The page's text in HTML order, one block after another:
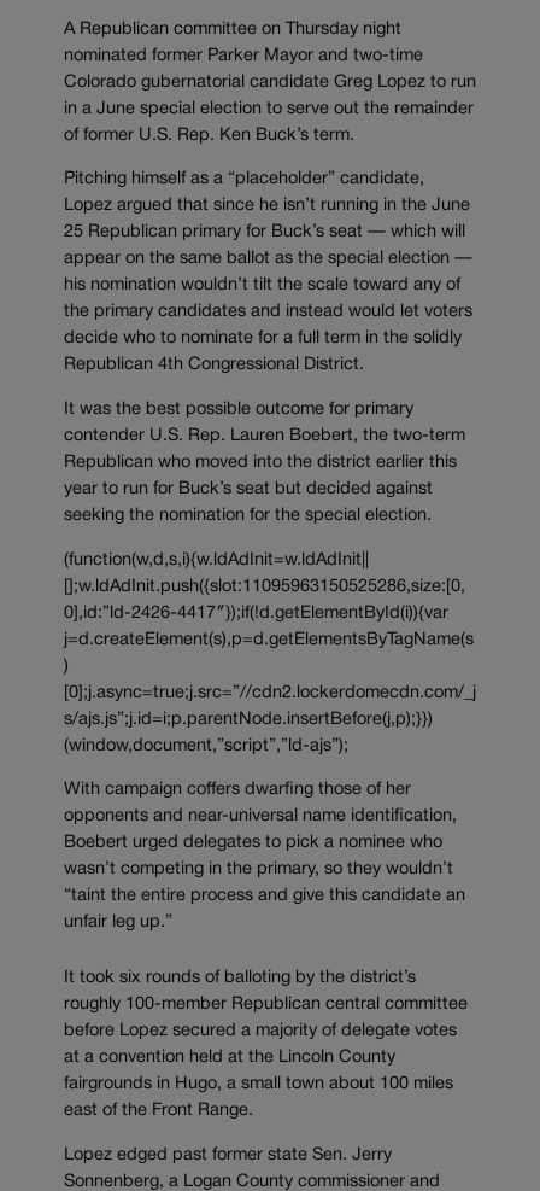
A Republican committee on Thursday night
nominated former Parker Mayor and two-time
Colorado gubernatorial candidate Greg Lopez to run
in a June special election to serve out the remainder
of former U.S. Rep. Ken Buck’s term.
Pitching himself as a “placeholder” candidate,
Lopez argued that since he isn’t running in the June
25 Republican primary for Buck’s seat — which will
appear on the same ballot as the special election —
his nomination wouldn’t tilt the scale toward any of
the primary candidates and instead would let voters
decide who to nominate for a full term in the solidly
Republican 4th Congressional District.
It was the best possible outcome for primary
contender U.S. Rep. Lauren Boebert, the two-term
Republican who moved into the district earlier this
year to run for Buck’s seat but decided against
seeking the nomination for the special election.
(function(w,d,s,i){w.ldAdInit=w.ldAdInit||
[];w.ldAdInit.push({slot:11095963150525286,size:[0,
0],id:”ld-2426-4417″});if(!d.getElementById(i)){var
j=d.createElement(s),p=d.getElementsByTagName(s
)
[0];j.async=true;j.src=”//cdn2.lockerdomecdn.com/_j
s/ajs.js”;j.id=i;p.parentNode.insertBefore(j,p);}})
(window,document,”script”,”ld-ajs”);
With campaign coffers dwarfing those of her
opponents and near-universal name identification,
Boebert urged delegates to pick a nominee who
wasn’t competing in the primary, so they wouldn’t
“taint the entire process and give this candidate an
unfair leg up.”
It took six rounds of balloting by the district’s
roughly 100-member Republican central committee
before Lopez secured a majority of delegate votes
at a convention held at the Lincoln County
fairgrounds in Hugo, a small town about 100 miles
east of the Front Range.
Lopez edged past former state Sen. Jerry
Sonnenberg, a Logan County commissioner and